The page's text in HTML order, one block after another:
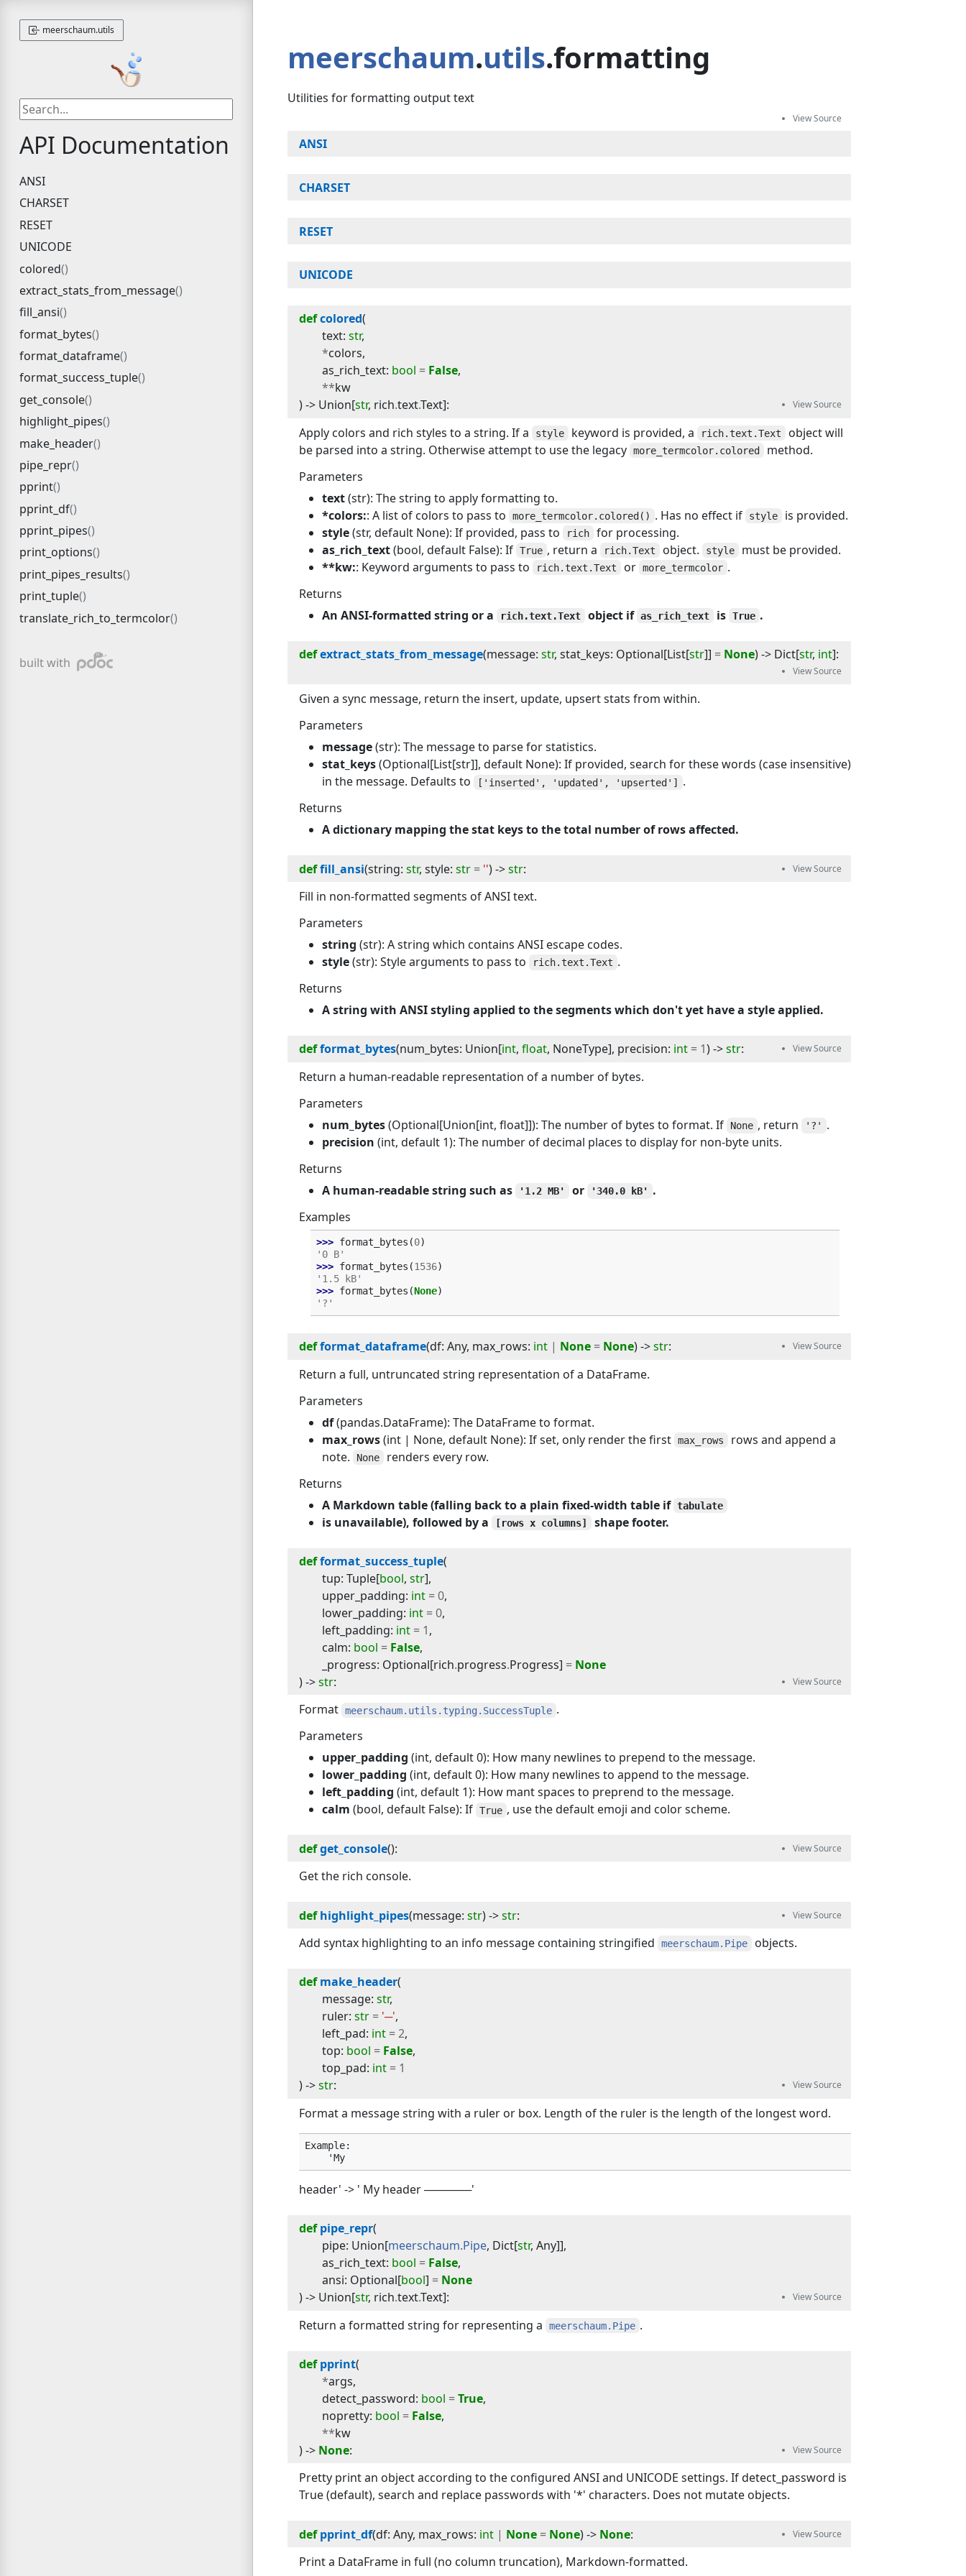
meerschaum.utils
API Documentation
ANSI
CHARSET
RESET
UNICODE
colored
extract_stats_from_message
fill_ansi
format_bytes
format_dataframe
format_success_tuple
get_console
highlight_pipes
make_header
pipe_repr
pprint
pprint_df
pprint_pipes
print_options
print_pipes_results
print_tuple
translate_rich_to_termcolor
built with pdoc
meerschaum.utils.formatting
Utilities for formatting output text
ANSI
CHARSET
RESET
UNICODE
defcolored(
text: str,
*colors,
as_rich_text: bool = False,
**kw
) -> Union[str, rich.text.Text]:
Apply colors and rich styles to a string. If a
style keyword is provided, a rich.text.Text
object will
be parsed into a string. Otherwise attempt to use the legacy more_termcolor.colored
method.
Parameters
text(str): The string to apply formatting to.
*colors:: A list of colors to pass to more_termcolor.colored() . Has no effect if style
is provided.
style(str, default None): If provided, pass to rich
for processing.
as_rich_text(bool, default False): If True , return a rich.Text object. style
must be provided.
**kw:: Keyword arguments to pass to rich.text.Text or more_termcolor .
Returns
An ANSI-formatted string or a
rich.text.Text object if as_rich_text is True .
defextract_stats_from_message(message: str, stat_keys: Optional[List[str]] = None) -> Dict[str, int]:
Given a sync message, return the insert, update, upsert stats from within.
Parameters
message(str): The message to parse for statistics.
stat_keys(Optional[List[str]], default None): If provided, search for these words (case insensitive)
in the message. Defaults to
['inserted', 'updated', 'upserted'] .
Returns
A dictionary mapping the stat keys to the total number of rows affected.
deffill_ansi(string: str, style: str = '') -> str:
Fill in non-formatted segments of ANSI text.
Parameters
string (str): A string which contains ANSI escape codes.
style(str): Style arguments to pass to rich.text.Text .
Returns
A string with ANSI styling applied to the segments which don't yet have a style applied.
defformat_bytes(num_bytes: Union[int, float, NoneType], precision: int = 1) -> str:
Return a human-readable representation of a number of bytes.
Parameters
num_bytes(Optional[Union[int, float]]): The number of bytes to format. If None , return '?'
.
precision (int, default 1): The number of decimal places to display for non-byte units.
Returns
A human-readable string such as
'1.2 MB' or '340.0 kB'
.
Examples
>>> format_bytes (0)
'0 B'
>>> format_bytes (1536)
'1.5 kB'
>>> format_bytes (None)
'?'
defformat_dataframe(df: Any, max_rows: int | None = None) -> str:
Return a full, untruncated string representation of a DataFrame.
Parameters
df(pandas.DataFrame): The DataFrame to format.
max_rows(int | None, default None): If set, only render the first max_rows
rows and append a
note.
None
renders every row.
Returns
A Markdown table (falling back to a plain fixed-width table if tabulate
is unavailable), followed by a [rows x columns] shape footer.
defformat_success_tuple(
tup: Tuple[bool, str],
upper_padding: int =0,
lower_padding: int =0,
left_padding: int = 1,
calm: bool = False,
_progress: Optional[rich.progress.Progress] = None
) -> str:
Format meerschaum.utils.typing.SuccessTuple .
Parameters
upper_padding (int, default 0): How many newlines to prepend to the message.
lower_padding (int, default 0): How many newlines to append to the message.
left_padding (int, default 1): How mant spaces to preprend to the message.
calm (bool, default False): If True , use the default emoji and color scheme.
defget_console():
Get the rich console.
def highlight_pipes(message: str) -> str:
Add syntax highlighting to an info message containing stringified
meerschaum.Pipe objects.
def make_header(
message: str,
ruler: str = '─',
left_pad: int =2,
top: bool = False,
top_pad: int = 1
) -> str:
Format a message string with a ruler or box. Length of the ruler is the length of the longest word.
Example:
header' -> ' My header ──────'
def pipe_repr(
pipe: Union[meerschaum.Pipe, Dict[str, Any]],
as_rich_text: bool = False,
ansi: Optional[bool] = None
) -> Union[str, rich.text.Text]:
Return a formatted string for representing a
meerschaum.Pipe .
def pprint(
*args,
detect_password: bool =True,
nopretty: bool = False,
**kw
) -> None:
Pretty print an object according to the configured ANSI and UNICODE settings. If detect_password is
True (default), search and replace passwords with '*' characters. Does not mutate objects.
def pprint_df(df: Any, max_rows: int | None = None) -> None:
Print a DataFrame in full (no column truncation), Markdown-formatted.